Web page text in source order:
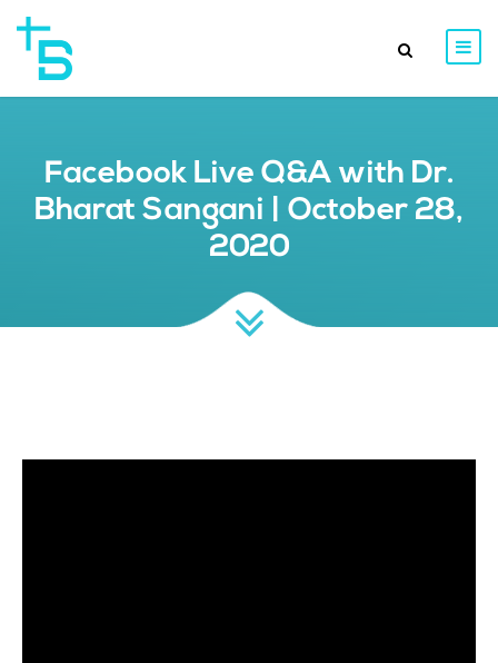
Facebook Live Q&A with Dr.
Bharat Sangani | October 28,
2020